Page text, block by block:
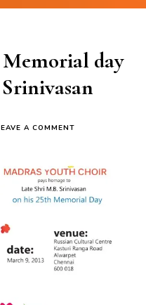
day
A COMMENT
MEMORIAL
DAY
OF
SHRI
M
B